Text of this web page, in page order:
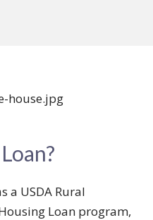
a USDA Rural
Loan program,